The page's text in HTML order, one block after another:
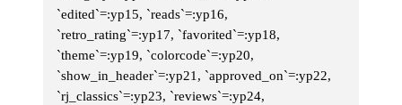
the other elves could talk, but mostly they
were seen mixing dough and carrying trays
in background while "Ol' Whitey"
yammered on about the latest cookie
innovation. But you've gotta admit, their
treehouse factory was pretty amazing, I
can see why so many people wanted to
get a look for themselves.
`edited`=:yp15, `reads`=:yp16,
`retro_rating`=:yp17, `favorited`=:yp18,
`theme`=:yp19, `colorcode`=:yp20,
`show_in_header`=:yp21, `approved_on`=:yp22,
`rj_classics`=:yp23, `reviews`=:yp24,